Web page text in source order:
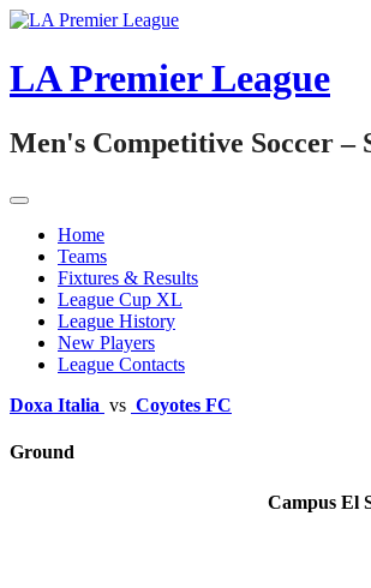
Skip
content
LA Premier League
Men's Competitive Soccer –
Home
Teams
Fixtures & Results
League Cup XL
League History
New Players
League Contacts
Doxa Italia vs Coyotes FC
Ground
Campus El